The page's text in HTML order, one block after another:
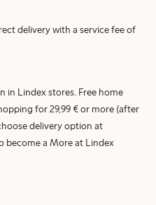
delivery with a service fee of
in Lindex stores. Free home
for 29,99 € or more (after
delivery option at
become a More at Lindex